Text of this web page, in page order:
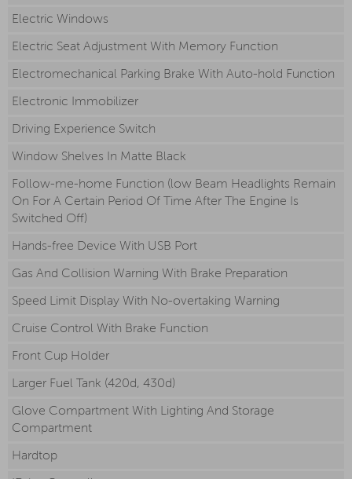
Electric Windows
Electric Seat Adjustment With Memory Function
Electromechanical Parking Brake With Auto-hold Function
Electronic Immobilizer
Driving Experience Switch
Window Shelves In Matte Black
Follow-me-home Function (low Beam Headlights Remain
On For A Certain Period Of Time After The Engine Is
Switched Off)
Hands-free Device With USB Port
Gas And Collision Warning With Brake Preparation
Speed Limit Display With No-overtaking Warning
Cruise Control With Brake Function
Front Cup Holder
Larger Fuel Tank (420d, 430d)
Glove Compartment With Lighting And Storage
Compartment
Hardtop